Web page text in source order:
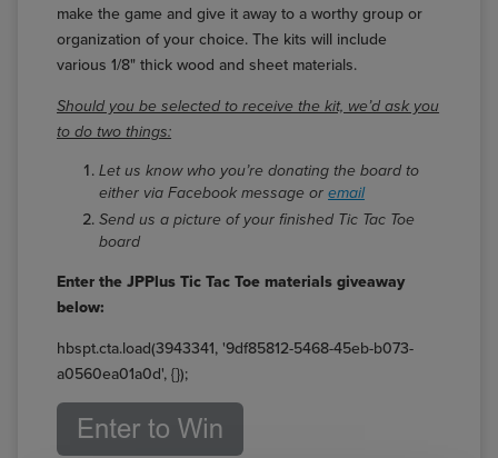
make the game and give it away to a worthy group or
organization of your choice. The kits will include
various 1/8" thick wood and sheet materials.
Should you be selected to receive the kit, we’d ask you
to do two things:
Let us know who you’re donating the board to
either via Facebook message oremail
Send us a picture of your finished Tic Tac Toe
board
Enter the JPPlus Tic Tac Toe materials giveaway
below:
hbspt.cta.load(3943341, '9df85812-5468-45eb-b073-
a0560ea01a0d', {});